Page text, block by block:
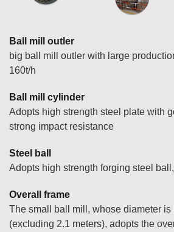
Ball mill outler
big ball mill outler with large
160t/h
Ball mill cylinder
Adopts high strength steel plate with
strong impact resistance
Steel ball
Adopts high strength forging steel
Overall frame
The small ball mill, whose diameter is
(excluding 2.1 meters), adopts the